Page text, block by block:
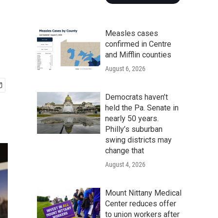
Measles cases
confirmed in Centre
and Mifflin counties
August 6, 2026
Democrats haven’t
held the Pa. Senate in
nearly 50 years.
Philly’s suburban
swing districts may
change that
August 4, 2026
Mount Nittany Medical
Center reduces offer
to union workers after